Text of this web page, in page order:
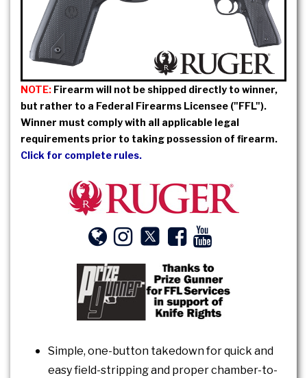
NOTE: Firearm will not be shipped directly to winner,
but rather to a Federal Firearms Licensee ("FFL").
Winner must comply with all applicable legal
requirements prior to taking possession of firearm.
Click for complete rules.
Simple, one-button takedown for quick and
easy field-stripping and proper chamber-to-